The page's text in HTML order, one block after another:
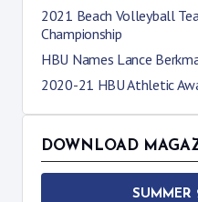
2021 Beach Volleyball
Championship
HBU Names Lance
2020-21 HBU Athletic
DOWNLOAD
SUMMER